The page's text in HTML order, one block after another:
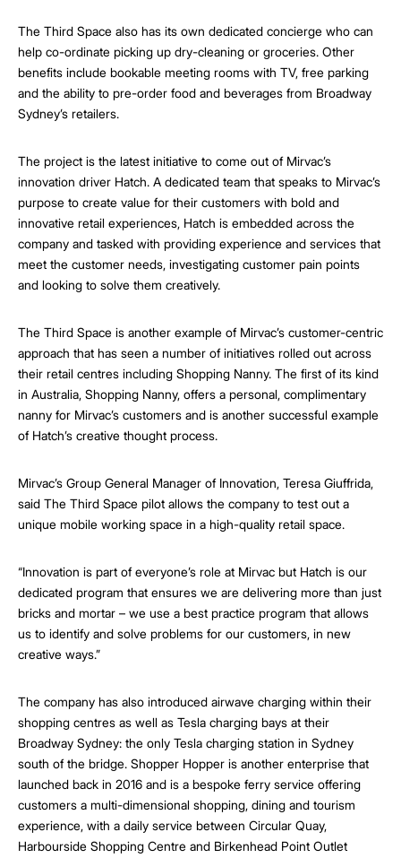
The Third Space also has its own dedicated concierge who can
help co-ordinate picking up dry-cleaning or groceries. Other
benefits include bookable meeting rooms with TV, free parking
and the ability to pre-order food and beverages from Broadway
Sydney’s retailers.
The project is the latest initiative to come out of Mirvac’s
innovation driver Hatch. A dedicated team that speaks to Mirvac’s
purpose to create value for their customers with bold and
innovative retail experiences, Hatch is embedded across the
company and tasked with providing experience and services that
meet the customer needs, investigating customer pain points
and looking to solve them creatively.
The Third Space is another example of Mirvac’s customer-centric
approach that has seen a number of initiatives rolled out across
their retail centres including Shopping Nanny. The first of its kind
in Australia, Shopping Nanny, offers a personal, complimentary
nanny for Mirvac’s customers and is another successful example
of Hatch’s creative thought process.
Mirvac’s Group General Manager of Innovation, Teresa Giuffrida,
said The Third Space pilot allows the company to test out a
unique mobile working space in a high-quality retail space.
“Innovation is part of everyone’s role at Mirvac but Hatch is our
dedicated program that ensures we are delivering more than just
bricks and mortar – we use a best practice program that allows
us to identify and solve problems for our customers, in new
creative ways.”
The company has also introduced airwave charging within their
shopping centres as well as Tesla charging bays at their
Broadway Sydney: the only Tesla charging station in Sydney
south of the bridge. Shopper Hopper is another enterprise that
launched back in 2016 and is a bespoke ferry service offering
customers a multi-dimensional shopping, dining and tourism
experience, with a daily service between Circular Quay,
Harbourside Shopping Centre and Birkenhead Point Outlet